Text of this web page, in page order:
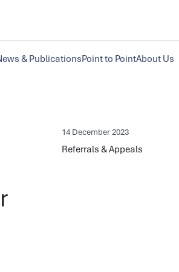
& PublicationsPoint to PointAbout Us
14 December 2023
Referrals & Appeals